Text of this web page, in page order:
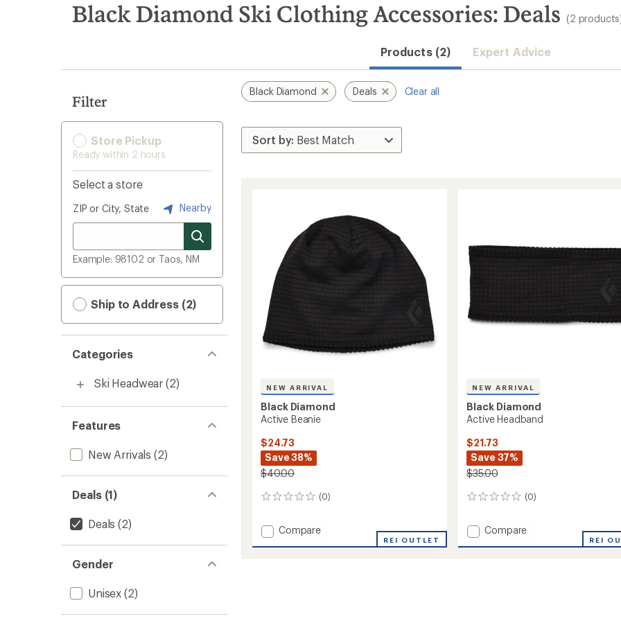
search
results
Black Diamond Ski Clothing Accessories: Deals (2
Products (2) Expert Advice
Filter
Store Pickup
Ready within 2 hours
Select a store
ZIP or City, State Nearby
Example: 98102 or Taos, NM
Ship to Address (2)
Categories
Ski Headwear (2)
Features
New Arrivals (2)
Deals (1)
Deals (2)
Gender
Unisex (2)
Black Diamond Deals Clear all
NEW ARRIVAL
Black Diamond
Active Beanie
$24.73
Save 38%
$40.00
(0)
0
Add
Compare
REI OUTLET
NEW ARRIVAL
Black Diamond
Active Headband
$21.73
Save 37%
$35.00
(0)
0
Add
Compare
REI